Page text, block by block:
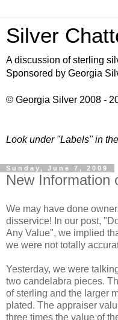
Silver
A discussion of sterling
Sponsored by Georgia
© Georgia Silver 2008 -
Look under "Labels" in
Sunday, June 7, 2009
New Information
We may have done
disservice! In our post,
Any Value", we implied
we were not totally
Yesterday, we were
two candelabra pieces.
of sterling and the larger
plated. The appraiser
three times the value of